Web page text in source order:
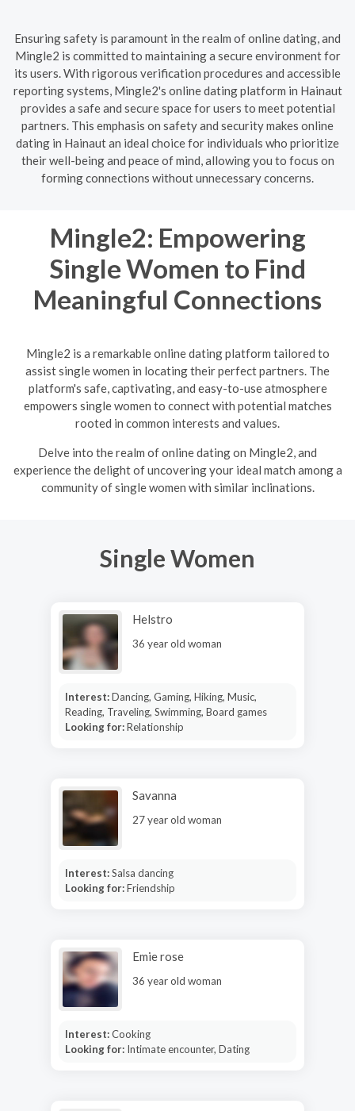
Ensuring safety is paramount in the realm of online dating, and
Mingle2 is committed to maintaining a secure environment for
its users. With rigorous verification procedures and accessible
reporting systems, Mingle2's online dating platform in Hainaut
provides a safe and secure space for users to meet potential
partners. This emphasis on safety and security makes online
dating in Hainaut an ideal choice for individuals who prioritize
their well-being and peace of mind, allowing you to focus on
forming connections without unnecessary concerns.
Mingle2: Empowering
Single Women to Find
Meaningful Connections
Mingle2 is a remarkable online dating platform tailored to
assist single women in locating their perfect partners. The
platform's safe, captivating, and easy-to-use atmosphere
empowers single women to connect with potential matches
rooted in common interests and values.
Delve into the realm of online dating on Mingle2, and
experience the delight of uncovering your ideal match among a
community of single women with similar inclinations.
Single Women
Helstro
36 year old woman
Interest:Dancing, Gaming, Hiking, Music,
Reading, Traveling, Swimming, Board games
Looking for:Relationship
Savanna
27 year old woman
Interest:Salsa dancing
Looking for:Friendship
Emie rose
36 year old woman
Interest:Cooking
Looking for: Intimate encounter, Dating